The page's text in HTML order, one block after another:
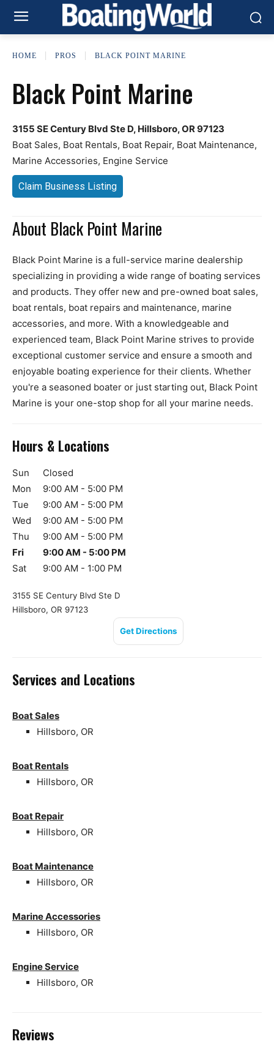
HOME PROS BLACK POINT MARINE
Black Point Marine
3155 SE Century Blvd Ste D, Hillsboro, OR 97123
Boat Sales, Boat Rentals, Boat Repair, Boat Maintenance,
Marine Accessories, Engine Service
Claim Business Listing
About Black Point Marine
Black Point Marine is a full-service marine dealership
specializing in providing a wide range of boating services
and products. They offer new and pre-owned boat sales,
boat rentals, boat repairs and maintenance, marine
accessories, and more. With a knowledgeable and
experienced team, Black Point Marine strives to provide
exceptional customer service and ensure a smooth and
enjoyable boating experience for their clients. Whether
you're a seasoned boater or just starting out, Black Point
Marine is your one-stop shop for all your marine needs.
Hours & Locations
Sun
Closed
Mon
9:00 AM - 5:00 PM
Tue
9:00 AM - 5:00 PM
Wed
9:00 AM - 5:00 PM
Thu
9:00 AM - 5:00 PM
Fri
9:00 AM - 5:00 PM
Sat
9:00 AM - 1:00 PM
3155 SE Century Blvd Ste D
Hillsboro, OR 97123
Get Directions
Services and Locations
Boat Sales
Hillsboro, OR
Boat Rentals
Hillsboro, OR
Boat Repair
Hillsboro, OR
Boat Maintenance
Hillsboro, OR
Marine Accessories
Hillsboro, OR
Engine Service
Hillsboro, OR
Reviews